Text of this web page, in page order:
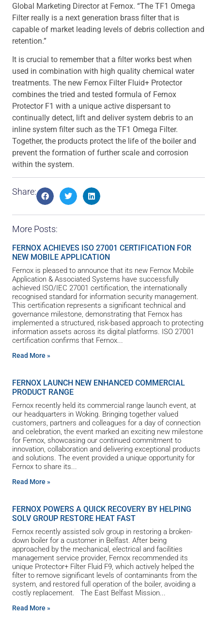
Global Marketing Director at Fernox. “The TF1 Omega
Filter really is a next generation brass filter that is
capable of market leading levels of debris collection and
retention.”
It is crucial to remember that a filter works best when
used in combination with high quality chemical water
treatments. The new Fernox Filter Fluid+ Protector
combines the tried and tested formula of Fernox
Protector F1 with a unique active dispersant to
continually detect, lift and deliver system debris to an
inline system filter such as the TF1 Omega Filter.
Together, the products protect the life of the boiler and
prevent the formation of further scale and corrosion
within the system.
Share:
More Posts:
FERNOX ACHIEVES ISO 27001 CERTIFICATION FOR
NEW MOBILE APPLICATION
Fernox is pleased to announce that its new Fernox Mobile
Application & Associated Systems have successfully
achieved ISO/IEC 27001 certification, the internationally
recognised standard for information security management.
This certification represents a significant technical and
governance milestone, demonstrating that Fernox has
implemented a structured, risk-based approach to protecting
information assets across its digital platforms. ISO 27001
certification confirms that Fernox
Read More »
FERNOX LAUNCH NEW ENHANCED COMMERCIAL
PRODUCT RANGE
Fernox recently held its commercial range launch event, at
our headquarters in Woking. Bringing together valued
customers, partners and colleagues for a day of connection
and celebration, the event marked an exciting new milestone
for Fernox, showcasing our continued commitment to
innovation, collaboration and delivering exceptional products
and solutions. The event provided a unique opportunity for
Fernox to share its
Read More »
FERNOX POWERS A QUICK RECOVERY BY HELPING
SOLV GROUP RESTORE HEAT FAST
Fernox recently assisted solv group in restoring a broken-
down boiler for a customer in Belfast. After being
approached by the mechanical, electrical and facilities
management service provider, Fernox recommended its
unique Protector+ Filter Fluid F9, which actively helped the
filter to remove significant levels of contaminants from the
system, and restored full operation of the boiler, avoiding a
costly replacement. The East Belfast Mission
Read More »